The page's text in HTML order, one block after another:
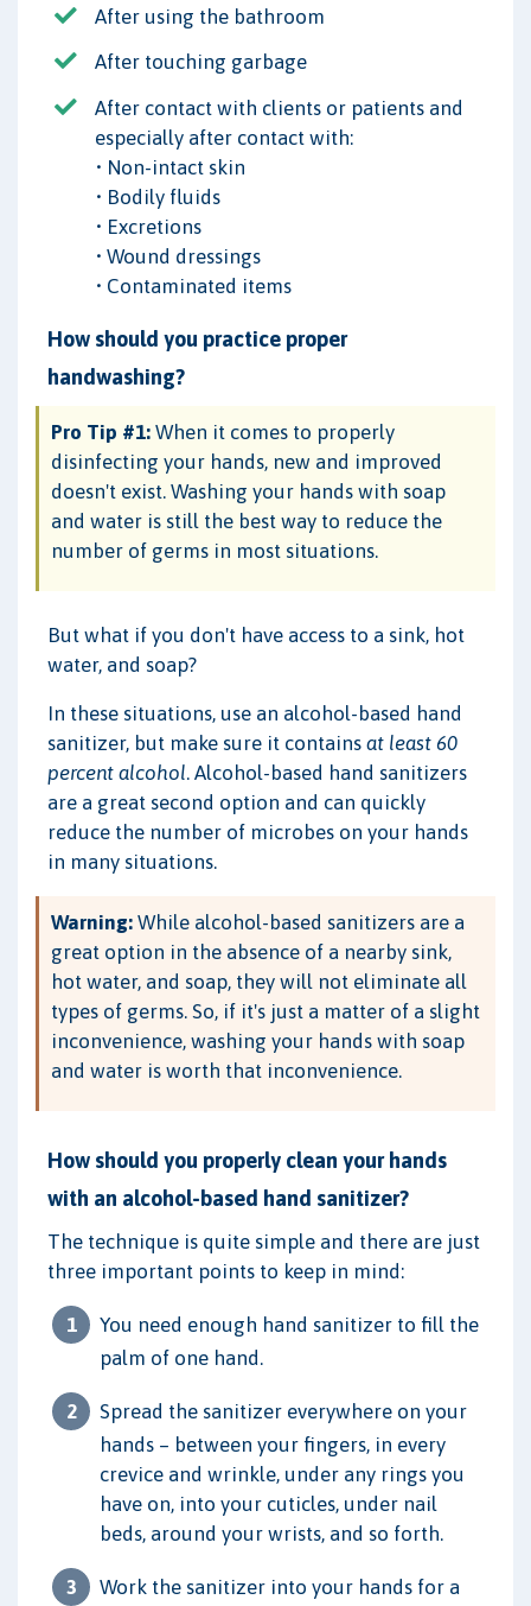
After using the bathroom
After touching garbage
After contact with clients or patients and
especially after contact with:
• Non-intact skin
• Bodily fluids
• Excretions
• Wound dressings
• Contaminated items
How should you practice proper
handwashing?
Pro Tip #1: When it comes to properly
disinfecting your hands, new and improved
doesn't exist. Washing your hands with soap
and water is still the best way to reduce the
number of germs in most situations.
But what if you don't have access to a sink, hot
water, and soap?
In these situations, use an alcohol-based hand
sanitizer, but make sure it contains at least 60
percent alcohol. Alcohol-based hand sanitizers
are a great second option and can quickly
reduce the number of microbes on your hands
in many situations.
Warning: While alcohol-based sanitizers are a
great option in the absence of a nearby sink,
hot water, and soap, they will not eliminate all
types of germs. So, if it's just a matter of a slight
inconvenience, washing your hands with soap
and water is worth that inconvenience.
How should you properly clean your hands
with an alcohol-based hand sanitizer?
The technique is quite simple and there are just
three important points to keep in mind:
You need enough hand sanitizer to fill the
palm of one hand.
Spread the sanitizer everywhere on your
hands – between your fingers, in every
crevice and wrinkle, under any rings you
have on, into your cuticles, under nail
beds, around your wrists, and so forth.
Work the sanitizer into your hands for a